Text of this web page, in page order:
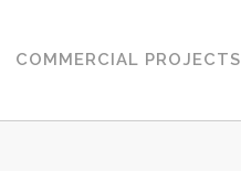
COMMERCIAL PROJECTS